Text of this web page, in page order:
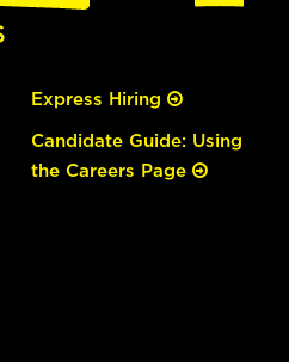
Express Hiring
Candidate Guide: Using
the Careers Page